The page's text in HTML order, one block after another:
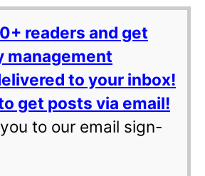
readers and get
management
to your inbox!
get posts via email!
to our email sign-